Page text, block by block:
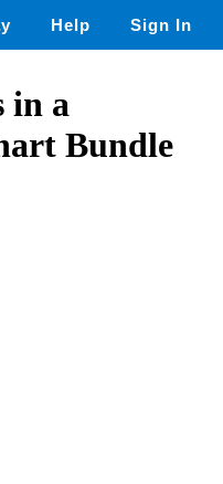
Help Sign In
in a
Bundle